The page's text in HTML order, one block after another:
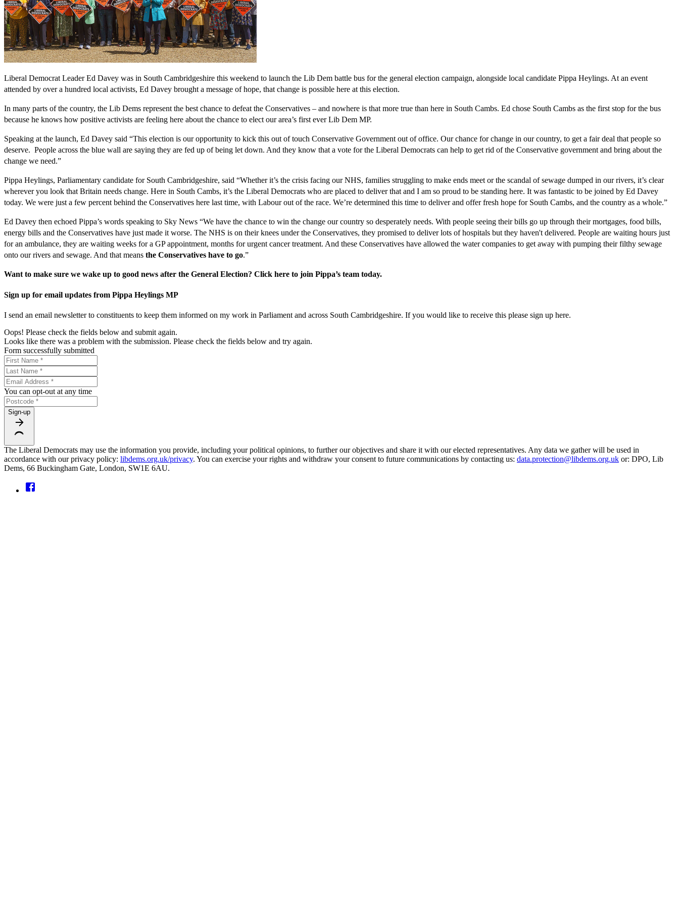
Liberal Democrat Leader Ed Davey was in South Cambridgeshire this weekend to launch the Lib Dem battle bus for the general election campaign, alongside local candidate Pippa Heylings. At an event
attended by over a hundred local activists, Ed Davey brought a message of hope, that change is possible here at this election.
In many parts of the country, the Lib Dems represent the best chance to defeat the Conservatives – and nowhere is that more true than here in South Cambs. Ed chose South Cambs as the first stop for the bus
because he knows how positive activists are feeling here about the chance to elect our area’s first ever Lib Dem MP.
Speaking at the launch, Ed Davey said “This election is our opportunity to kick this out of touch Conservative Government out of office. Our chance for change in our country, to get a fair deal that people so
deserve. People across the blue wall are saying they are fed up of being let down. And they know that a vote for the Liberal Democrats can help to get rid of the Conservative government and bring about the
change we need.”
Pippa Heylings, Parliamentary candidate for South Cambridgeshire, said “Whether it’s the crisis facing our NHS, families struggling to make ends meet or the scandal of sewage dumped in our rivers, it’s clear
wherever you look that Britain needs change. Here in South Cambs, it’s the Liberal Democrats who are placed to deliver that and I am so proud to be standing here. It was fantastic to be joined by Ed Davey
today. We were just a few percent behind the Conservatives here last time, with Labour out of the race. We’re determined this time to deliver and offer fresh hope for South Cambs, and the country as a whole.”
Ed Davey then echoed Pippa’s words speaking to Sky News “We have the chance to win the change our country so desperately needs. With people seeing their bills go up through their mortgages, food bills,
energy bills and the Conservatives have just made it worse. The NHS is on their knees under the Conservatives, they promised to deliver lots of hospitals but they haven't delivered. People are waiting hours just
for an ambulance, they are waiting weeks for a GP appointment, months for urgent cancer treatment. And these Conservatives have allowed the water companies to get away with pumping their filthy sewage
onto our rivers and sewage. And that means the Conservatives have to go.”
Want to make sure we wake up to good news after the General Election? Click here to join Pippa’s team today.
Sign up for email updates from Pippa Heylings MP
I send an email newsletter to constituents to keep them informed on my work in Parliament and across South Cambridgeshire. If you would like to receive this please sign up here.
Oops! Please check the fields below and submit again.
Looks like there was a problem with the submission. Please check the fields below and try again.
Form successfully submitted
You can opt-out at any time
Sign-up
The Liberal Democrats may use the information you provide, including your political opinions, to further our objectives and share it with our elected representatives. Any data we gather will be used in
accordance with our privacy policy: libdems.org.uk/privacy. You can exercise your rights and withdraw your consent to future communications by contacting us: data.protection@libdems.org.uk or: DPO, Lib
Dems, 66 Buckingham Gate, London, SW1E 6AU.